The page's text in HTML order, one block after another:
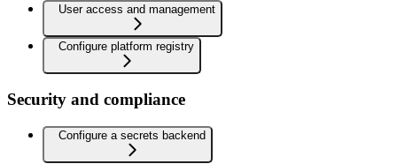
User access and management
Configure platform registry
Security and compliance
Configure a secrets backend